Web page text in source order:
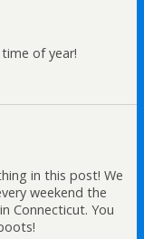
of year!
in this post! We
weekend the
Connecticut. You